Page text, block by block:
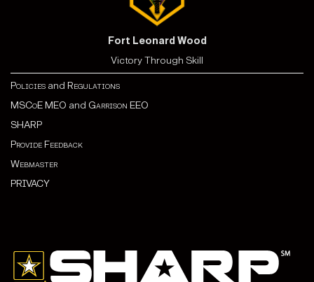
Fort Leonard Wood
Victory Through Skill
Policies and Regulations
MSCoE MEO and Garrison EEO
SHARP
Provide Feedback
Webmaster
PRIVACY